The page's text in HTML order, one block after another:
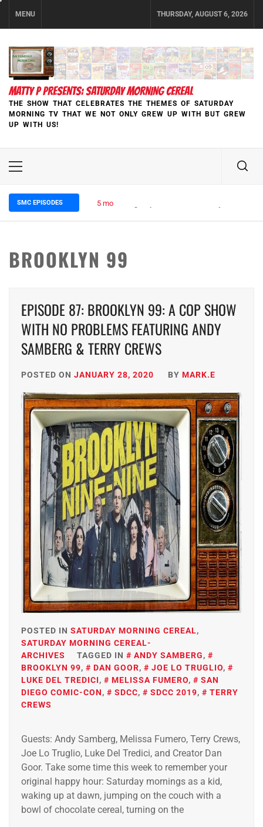
MENU THURSDAY, AUGUST 6, 2026
MATTY P PRESENTS: SATURDAY MORNING CEREAL
THE SHOW THAT CELEBRATES THE THEMES OF SATURDAY
MORNING TV THAT WE NOT ONLY GREW UP WITH BUT GREW
UP WITH US!
Primary
SMC EPISODES 5 months ago
BROOKLYN 99
EPISODE 87: BROOKLYN 99: A COP SHOW
WITH NO PROBLEMS FEATURING ANDY
SAMBERG & TERRY CREWS
POSTED ON JANUARY 28, 2020 BY MARK.E
POSTED IN SATURDAY MORNING CEREAL,
SATURDAY MORNING CEREAL-
ARCHIVES
TAGGED IN ANDY SAMBERG,
BROOKLYN 99, DAN GOOR, JOE LO TRUGLIO,
LUKE DEL TREDICI, MELISSA FUMERO,
SAN
DIEGO COMIC-CON, SDCC, SDCC 2019,
TERRY
CREWS
Guests: Andy Samberg, Melissa Fumero, Terry Crews,
Joe Lo Truglio, Luke Del Tredici, and Creator Dan
Goor. Take some time this week to remember your
original happy hour: Saturday mornings as a kid,
waking up at dawn, jumping on the couch with a
bowl of chocolate cereal, turning on the